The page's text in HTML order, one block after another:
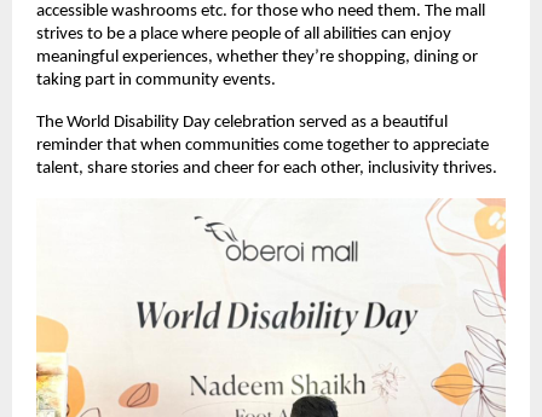
accessible washrooms etc. for those who need them. The mall
strives to be a place where people of all abilities can enjoy
meaningful experiences, whether they’re shopping, dining or
taking part in community events.
The World Disability Day celebration served as a beautiful
reminder that when communities come together to appreciate
talent, share stories and cheer for each other, inclusivity thrives.